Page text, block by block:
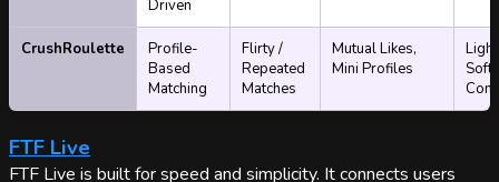
Driven
CrushRoulette
Profile-
Based
Matching
Flirty /
Repeated
Matches
Mutual Likes,
Mini Profiles
Soft
FTF Live
FTF Live is built for speed and simplicity. It connects users